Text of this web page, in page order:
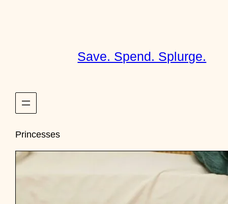
Save. Spend. Splurge.
Princesses